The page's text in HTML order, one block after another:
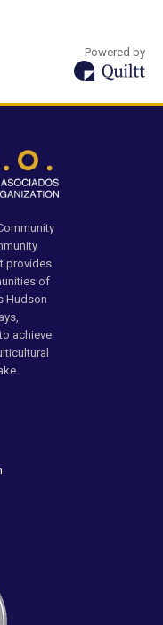
Powered by
provides
of
Hudson
achieve